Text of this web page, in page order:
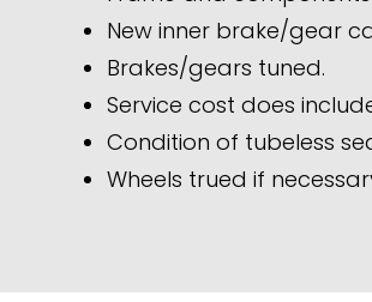
New inner brake/gear
Brakes/gears tuned.
Service cost does
Condition of tubeless
Wheels trued if